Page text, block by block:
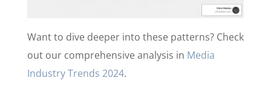
Want to dive deeper into these patterns? Check
out our comprehensive analysis in Media
Industry Trends 2024.